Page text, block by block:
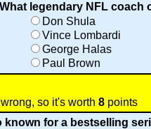
What legendary NFL
Don Shula
Vince Lombardi
George Halas
Paul Brown
so it's worth 8 points
known for a bestselling